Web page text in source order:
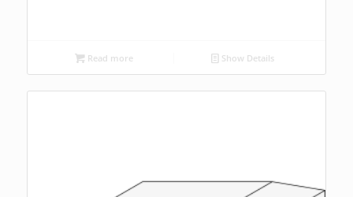
Read more Show Details